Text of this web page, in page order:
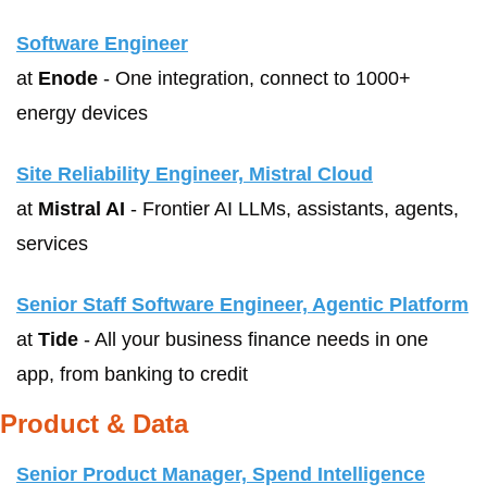
Software Engineer
at Enode - One integration, connect to 1000+
energy devices
Site Reliability Engineer, Mistral Cloud
at Mistral AI - Frontier AI LLMs, assistants, agents,
services
Senior Staff Software Engineer, Agentic Platform
at Tide - All your business finance needs in one
app, from banking to credit
Product & Data
Senior Product Manager, Spend Intelligence